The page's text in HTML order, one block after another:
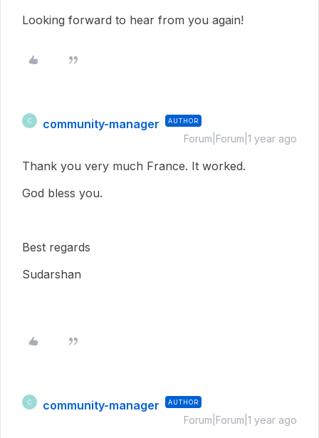
Looking forward to hear from you again!
C community-manager AUTHOR
Forum|Forum|1 year ago
Thank you very much France. It worked.
God bless you.
Best regards
Sudarshan
C community-manager AUTHOR
Forum|Forum|1 year ago